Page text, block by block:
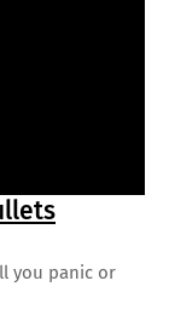
you panic or